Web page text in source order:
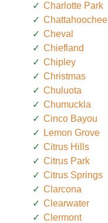
Charlotte Park
Chattahoochee
Cheval
Chiefland
Chipley
Christmas
Chuluota
Chumuckla
Cinco Bayou
Lemon Grove
Citrus Hills
Citrus Park
Citrus Springs
Clarcona
Clearwater
Clermont